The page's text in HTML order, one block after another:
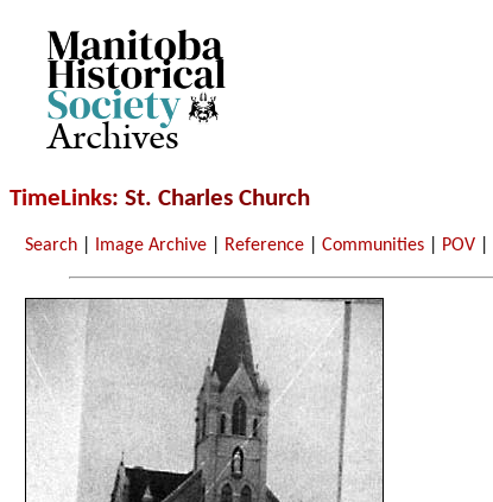
Archives
TimeLinks: St. Charles Church
Search Image Archive Reference |Communities POV